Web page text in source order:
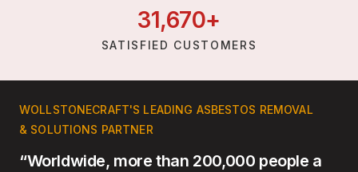
31,670+
SATISFIED CUSTOMERS
WOLLSTONECRAFT'S LEADING ASBESTOS REMOVAL
& SOLUTIONS PARTNER
“Worldwide, more than 200,000 people a